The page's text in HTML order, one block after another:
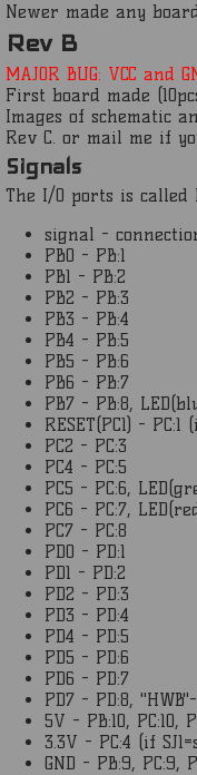
Newer made any
Rev B
MAJOR BUG: VCC
First board made
Images of schematic
Rev C. or mail me if
Signals
The I/O ports is called
signal -
PB0 - PB:1
PB1 - PB:2
PB2 - PB:3
PB3 - PB:4
PB4 - PB:5
PB5 - PB:6
PB6 - PB:7
PB7 - PB:8,
RESET(PC1) -
PC2 - PC:3
PC4 - PC:5
PC5 - PC:6,
PC6 - PC:7,
PC7 - PC:8
PD0 - PD:1
PD1 - PD:2
PD2 - PD:3
PD3 - PD:4
PD4 - PD:5
PD5 - PD:6
PD6 - PD:7
PD7 - PD:8,
5V - PB:10, PC:10,
3.3V - PC:4 (if
GND - PB:9, PC:9,